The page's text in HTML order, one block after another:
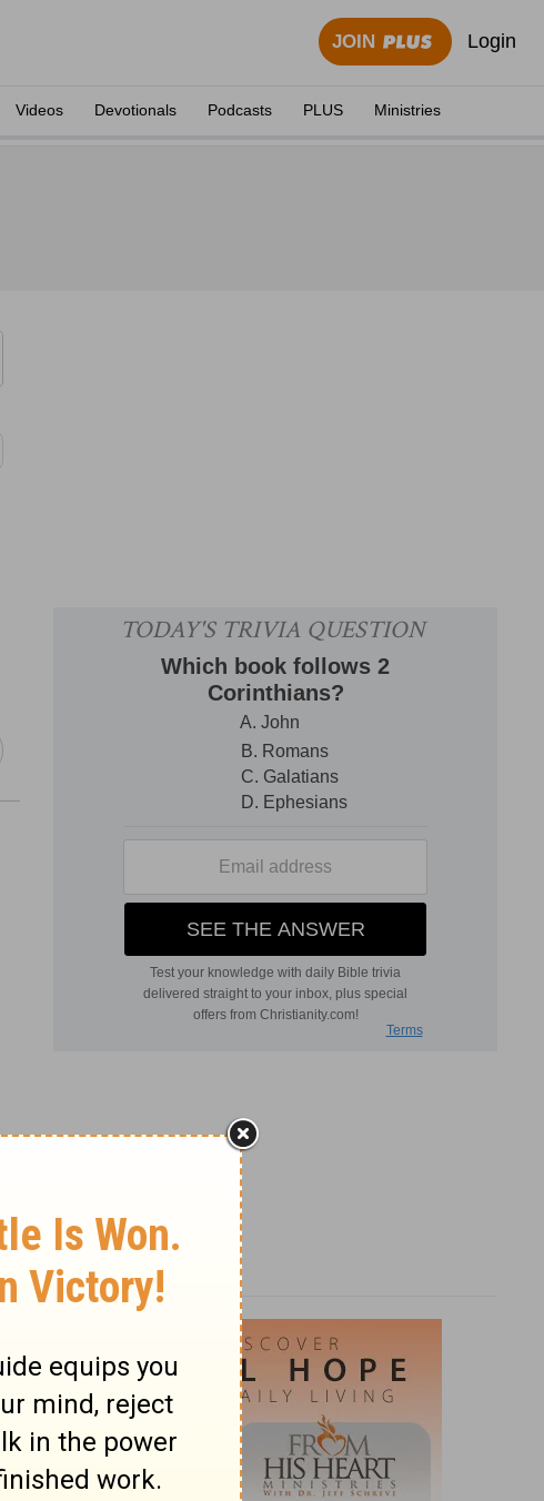
JOIN Login
Videos Devotionals Podcasts PLUS Ministries